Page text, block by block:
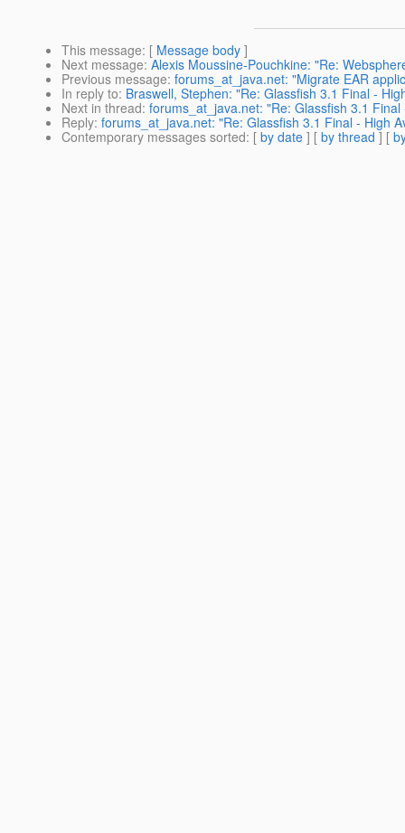
This message: [ Message body ]
Next message: Alexis Moussine-Pouchkine: "Re:
Previous message: forums_at_java.net: "Migrate EAR
In reply to: Braswell, Stephen: "Re: Glassfish 3.1 Final -
Next in thread: forums_at_java.net: "Re: Glassfish 3.1
Reply: forums_at_java.net: "Re: Glassfish 3.1 Final - High
Contemporary messages sorted: [ by date ] [ by thread ] [